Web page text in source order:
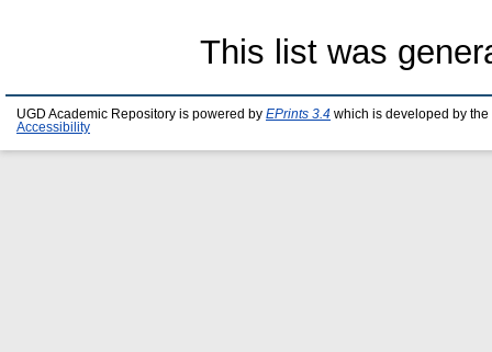
This list was
UGD Academic Repository is powered by EPrints 3.4 which is developed by the
Accessibility